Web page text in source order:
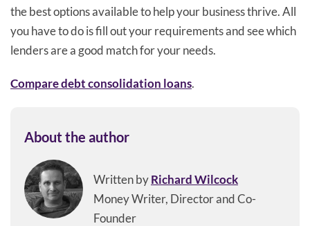
the best options available to help your business thrive. All
you have to do is fill out your requirements and see which
lenders are a good match for your needs.
Compare debt consolidation loans.
About the author
Written byRichard Wilcock
Money Writer, Director and Co-
Founder